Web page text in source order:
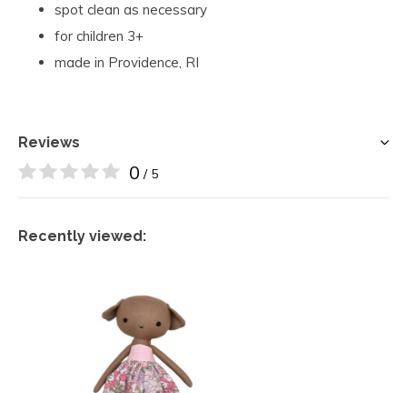
spot clean as necessary
for children 3+
made in Providence, RI
Reviews
0 / 5
Recently viewed: